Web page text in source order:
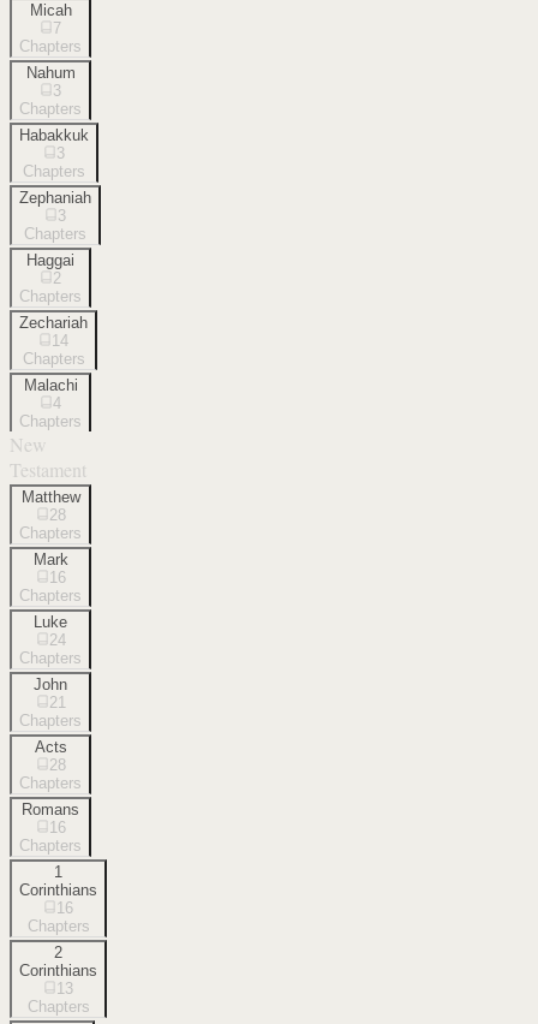
Micah
7
Chapters
Nahum
3
Chapters
Habakkuk
3
Chapters
Zephaniah
3
Chapters
Haggai
2
Chapters
Zechariah
14
Chapters
Malachi
4
Chapters
New
Testament
Matthew
28
Chapters
Mark
16
Chapters
Luke
24
Chapters
John
21
Chapters
Acts
28
Chapters
Romans
16
Chapters
1
Corinthians
16
Chapters
2
Corinthians
13
Chapters